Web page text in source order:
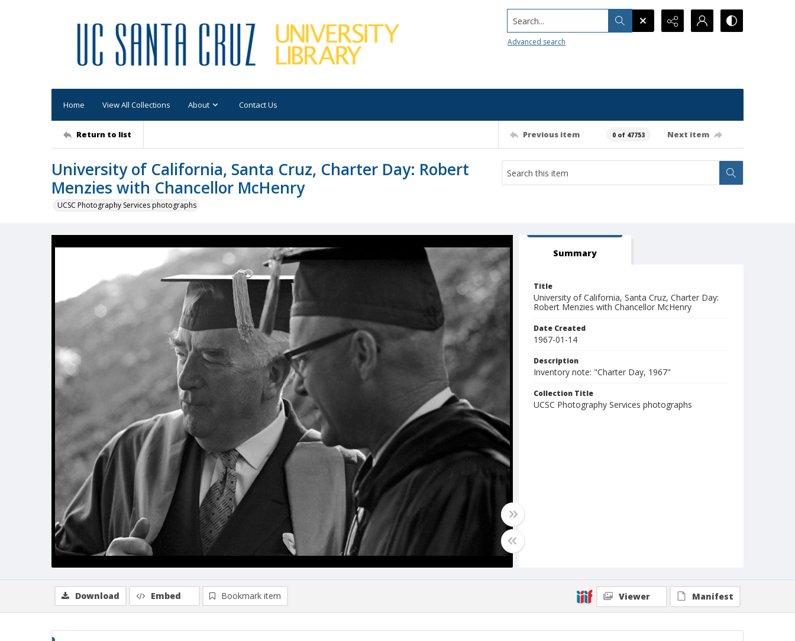
Search...
Advanced search
Home View All Collections About Contact Us
Return to list Previous item 0 of 47753 Next item
University of California, Santa Cruz, Charter Day: Robert
Menzies with Chancellor McHenry
UCSC Photography Services photographs
Summary
Title
University of California, Santa Cruz, Charter Day:
Robert Menzies with Chancellor McHenry
Date Created
1967-01-14
Description
Inventory note: "Charter Day, 1967"
Collection Title
UCSC Photography Services photographs
Download Embed Bookmark item Viewer Manifest